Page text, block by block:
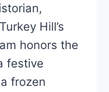
Hill’s
honors the
festive
frozen